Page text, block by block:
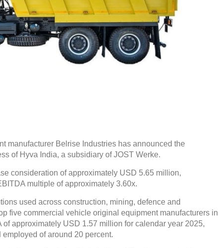
manufacturer Belrise Industries has announced the
of Hyva India, a subsidiary of JOST Werke.
consideration of approximately USD 5.65 million,
multiple of approximately 3.60x.
used across construction, mining, defence and
five commercial vehicle original equipment manufacturers in
of approximately USD 1.57 million for calendar year 2025,
of around 20 percent.